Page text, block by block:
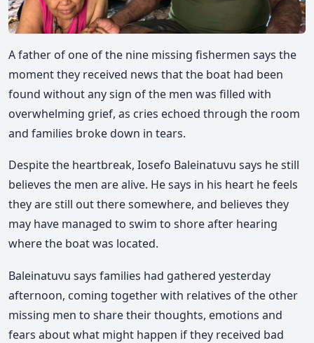
A father of one of the nine missing fishermen says the
moment they received news that the boat had been
found without any sign of the men was filled with
overwhelming grief, as cries echoed through the room
and families broke down in tears.
Despite the heartbreak, Iosefo Baleinatuvu says he still
believes the men are alive. He says in his heart he feels
they are still out there somewhere, and believes they
may have managed to swim to shore after hearing
where the boat was located.
Baleinatuvu says families had gathered yesterday
afternoon, coming together with relatives of the other
missing men to share their thoughts, emotions and
fears about what might happen if they received bad